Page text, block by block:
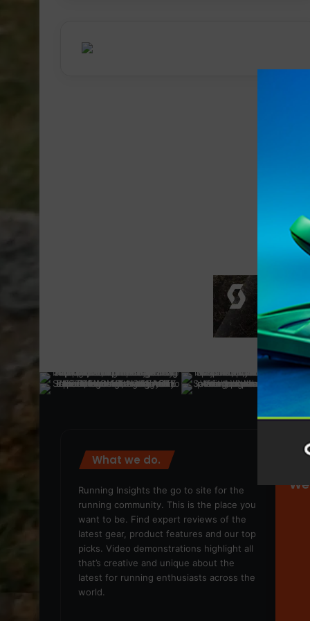
What we do.
Running Insights the go to site for the
running community. This is the place you
want to be. Find expert reviews of the
latest gear, product features and our top
picks. Video demonstrations highlight all
that’s creative and unique about the
latest for running enthusiasts across the
world.